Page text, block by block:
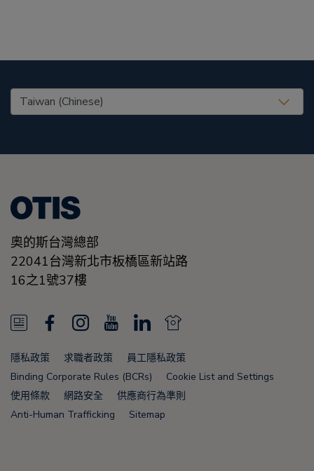
United States (EN)
奧的斯台灣總部
22041台灣新北市板橋區新站路
16之1號37樓
N
e
w
s
F
a
c
e
b
I
n
s
t
a
u
T
L
i
n
k
e
N
e
w
s
隱私政策 求職者政策
員工隱私政策
Binding Corporate Rules (BCRs)
Cookie List and Settings
使用條款
網路安全
供應商行為準則
Anti-Human Trafficking
Sitemap